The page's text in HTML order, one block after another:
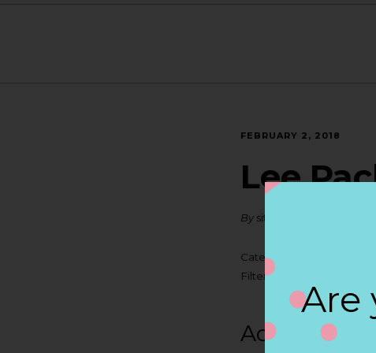
FEBRUARY 2, 2018
Lee
By siteadmin
Categories:
Filter:BOLLICINI
Address
Are